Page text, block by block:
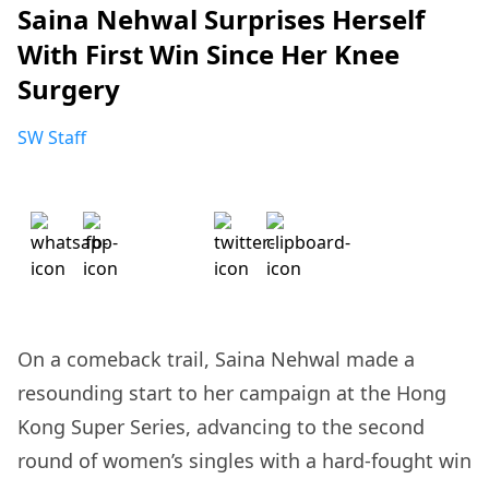
Saina Nehwal Surprises Herself
With First Win Since Her Knee
Surgery
SW Staff
On a comeback trail, Saina Nehwal made a
resounding start to her campaign at the Hong
Kong Super Series, advancing to the second
round of women’s singles with a hard-fought win